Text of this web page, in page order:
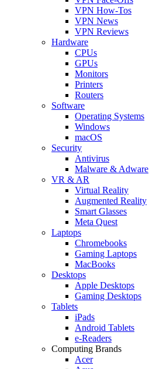
VPN How-Tos
VPN News
VPN Reviews
Hardware
CPUs
GPUs
Monitors
Printers
Routers
Software
Operating Systems
Windows
macOS
Security
Antivirus
Malware & Adware
VR & AR
Virtual Reality
Augmented Reality
Smart Glasses
Meta Quest
Laptops
Chromebooks
Gaming Laptops
MacBooks
Desktops
Apple Desktops
Gaming Desktops
Tablets
iPads
Android Tablets
e-Readers
Computing Brands
Acer